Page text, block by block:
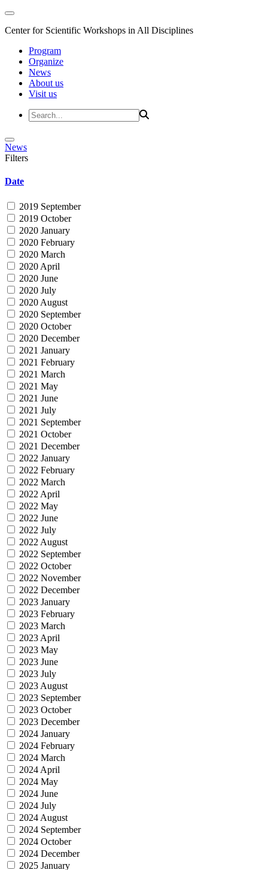
Center for Scientific Workshops in All Disciplines
Program
Organize
News
About us
Visit us
News
Filters
Date
2019 September
2019 October
2020 January
2020 February
2020 March
2020 April
2020 June
2020 July
2020 August
2020 September
2020 October
2020 December
2021 January
2021 February
2021 March
2021 May
2021 June
2021 July
2021 September
2021 October
2021 December
2022 January
2022 February
2022 March
2022 April
2022 May
2022 June
2022 July
2022 August
2022 September
2022 October
2022 November
2022 December
2023 January
2023 February
2023 March
2023 April
2023 May
2023 June
2023 July
2023 August
2023 September
2023 October
2023 December
2024 January
2024 February
2024 March
2024 April
2024 May
2024 June
2024 July
2024 August
2024 September
2024 October
2024 December
2025 January